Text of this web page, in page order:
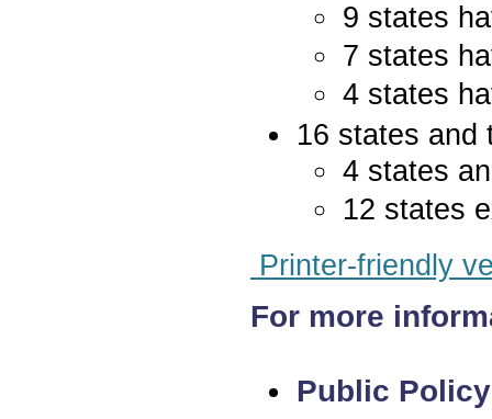
9 states
7 states
4 states
16 states
4 states
12 states
Printer-friendly
For more
Public